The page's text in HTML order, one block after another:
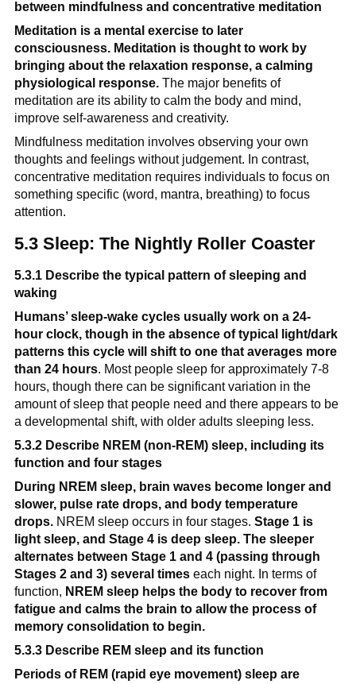
between mindfulness and concentrative meditation
Meditation is a mental exercise to later
consciousness. Meditation is thought to work by
bringing about the relaxation response, a calming
physiological response. The major benefits of
meditation are its ability to calm the body and mind,
improve self-awareness and creativity.
Mindfulness meditation involves observing your own
thoughts and feelings without judgement. In contrast,
concentrative meditation requires individuals to focus on
something specific (word, mantra, breathing) to focus
attention.
5.3 Sleep: The Nightly Roller Coaster
5.3.1 Describe the typical pattern of sleeping and
waking
Humans’ sleep-wake cycles usually work on a 24-
hour clock, though in the absence of typical light/dark
patterns this cycle will shift to one that averages more
than 24 hours. Most people sleep for approximately 7-8
hours, though there can be significant variation in the
amount of sleep that people need and there appears to be
a developmental shift, with older adults sleeping less.
5.3.2 Describe NREM (non-REM) sleep, including its
function and four stages
During NREM sleep, brain waves become longer and
slower, pulse rate drops, and body temperature
drops. NREM sleep occurs in four stages. Stage 1 is
light sleep, and Stage 4 is deep sleep. The sleeper
alternates between Stage 1 and 4 (passing through
Stages 2 and 3) several times each night. In terms of
function, NREM sleep helps the body to recover from
fatigue and calms the brain to allow the process of
memory consolidation to begin.
5.3.3 Describe REM sleep and its function
Periods of REM (rapid eye movement) sleep are